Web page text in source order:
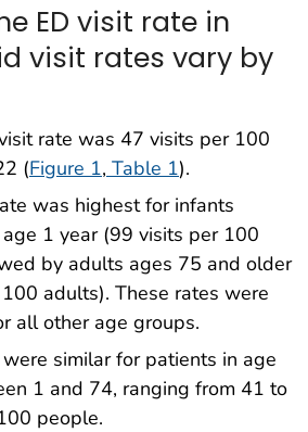
ED visit rate in
visit rates vary by
rate was 47 visits per 100
(Figure 1, Table 1).
was highest for infants
1 year (99 visits per 100
by adults ages 75 and older
adults). These rates were
all other age groups.
similar for patients in age
1 and 74, ranging from 41 to
people.